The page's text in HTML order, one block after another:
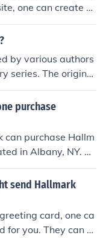
one can create a
Creating a
personalized card
by various authors
series. The original
and did not have
purchase
can purchase Hallm
in Albany, NY. Th
website.
send Hallmark
card, one ca
for you. They can s